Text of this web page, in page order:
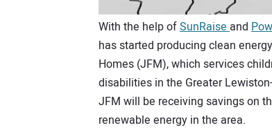
With the help ofSunRaiseand
has started producing clean
Homes (JFM), which services
disabilities in the Greater
JFM will be receiving savings on
renewable energy in the area.